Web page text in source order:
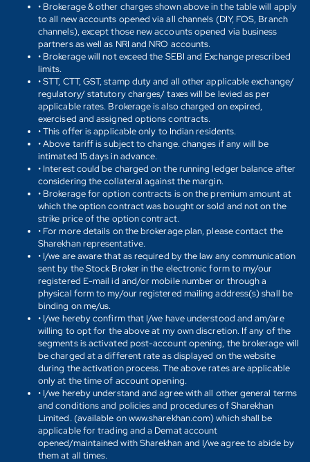
• Brokerage & other charges shown above in the table will apply
to all new accounts opened via all channels (DIY, FOS, Branch
channels), except those new accounts opened via business
partners as well as NRI and NRO accounts.
• Brokerage will not exceed the SEBI and Exchange prescribed
limits.
• STT, CTT, GST, stamp duty and all other applicable exchange/
regulatory/ statutory charges/ taxes will be levied as per
applicable rates. Brokerage is also charged on expired,
exercised and assigned options contracts.
• This offer is applicable only to Indian residents.
• Above tariff is subject to change. changes if any will be
intimated 15 days in advance.
• Interest could be charged on the running ledger balance after
considering the collateral against the margin.
• Brokerage for option contracts is on the premium amount at
which the option contract was bought or sold and not on the
strike price of the option contract.
• For more details on the brokerage plan, please contact the
Sharekhan representative.
• I/we are aware that as required by the law any communication
sent by the Stock Broker in the electronic form to my/our
registered E-mail id and/or mobile number or through a
physical form to my/our registered mailing address(s) shall be
binding on me/us.
• I/we hereby confirm that I/we have understood and am/are
willing to opt for the above at my own discretion. If any of the
segments is activated post-account opening, the brokerage will
be charged at a different rate as displayed on the website
during the activation process. The above rates are applicable
only at the time of account opening.
• I/we hereby understand and agree with all other general terms
and conditions and policies and procedures of Sharekhan
Limited. (available on www.sharekhan.com) which shall be
applicable for trading and a Demat account
opened/maintained with Sharekhan and I/we agree to abide by
them at all times.